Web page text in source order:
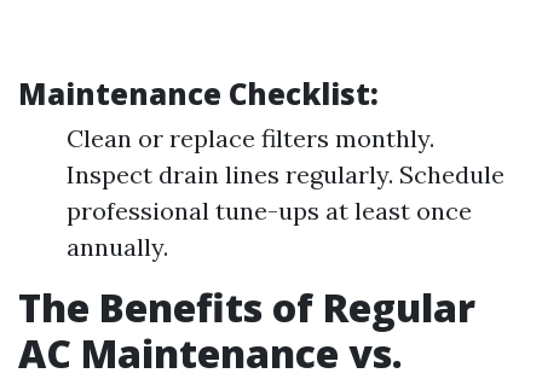
Maintenance Checklist:
Clean or replace filters monthly.
Inspect drain lines regularly. Schedule
professional tune-ups at least once
annually.
The Benefits of Regular
AC Maintenance vs.